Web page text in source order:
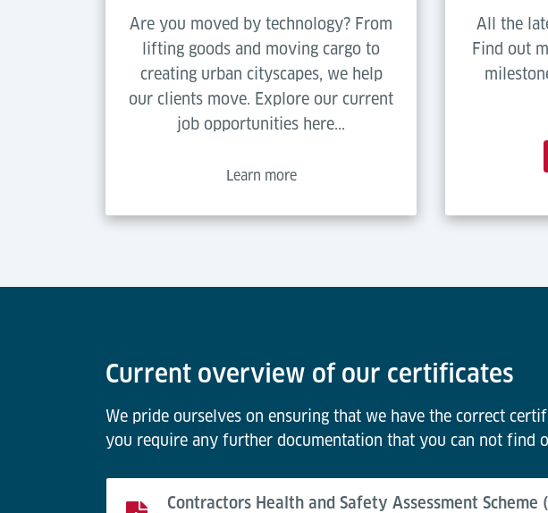
Are you moved by technology? From
lifting goods and moving cargo to
creating urban cityscapes, we help
our clients move. Explore our current
job opportunities here...
Learn more
All the
Find out
Current overview of our certificates
We pride ourselves on ensuring that we have the correct
you require any further documentation that you can not find
Contractors Health and Safety Assessment Scheme